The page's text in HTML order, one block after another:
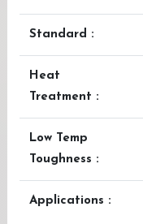
Standard :
Heat
Treatment :
Low Temp
Toughness :
Applications :